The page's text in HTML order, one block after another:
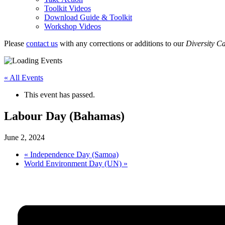
Toolkit Videos
Download Guide & Toolkit
Workshop Videos
Please contact us with any corrections or additions to our Diversity
« All Events
This event has passed.
Labour Day (Bahamas)
June 2, 2024
« Independence Day (Samoa)
World Environment Day (UN) »